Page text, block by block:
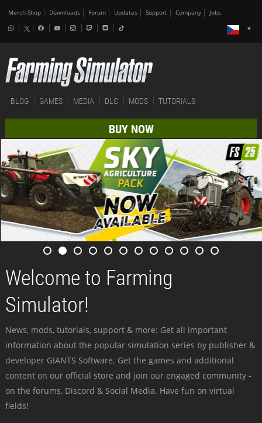
Merch-Shop Downloads Forum Updates Support Company Jobs
BLOG GAMES MEDIA DLC MODS TUTORIALS
BUY NOW
Welcome to Farming
Simulator!
News, mods, tutorials, support & more: Get all important
information about the popular simulation series by publisher &
developer GIANTS Software. Get the games and additional
content on our official store and join our engaged community -
on the forums, Discord & Social Media. Have fun on virtual
fields!